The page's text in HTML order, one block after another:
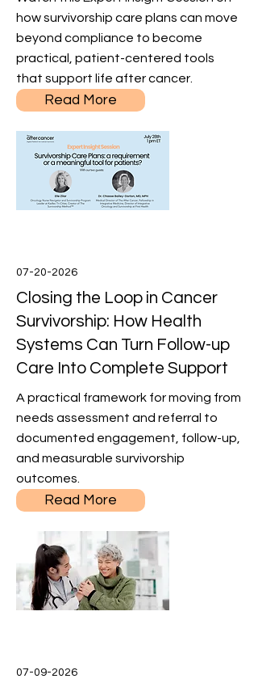
how survivorship care plans can move
beyond compliance to become
practical, patient-centered tools
that support life after cancer.
Read More
07-20-2026
Closing the Loop in Cancer
Survivorship: How Health
Systems Can Turn Follow-up
Care Into Complete Support
A practical framework for moving from
needs assessment and referral to
documented engagement, follow-up,
and measurable survivorship
outcomes.
Read More
07-09-2026